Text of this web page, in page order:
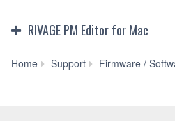
RIVAGE PM Editor for Mac
Home Support Firmware /